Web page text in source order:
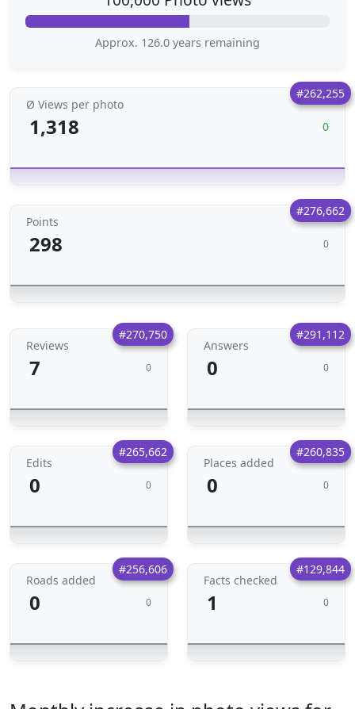
Approx. 126.0 years remaining
#262,255
Ø Views per photo
1,318 0
#276,662
Points
298 0
#270,750
Reviews
7 0
#291,112
Answers
0 0
#265,662
Edits
0 0
#260,835
Places added
0 0
#256,606
Roads added
0 0
#129,844
Facts checked
1 0